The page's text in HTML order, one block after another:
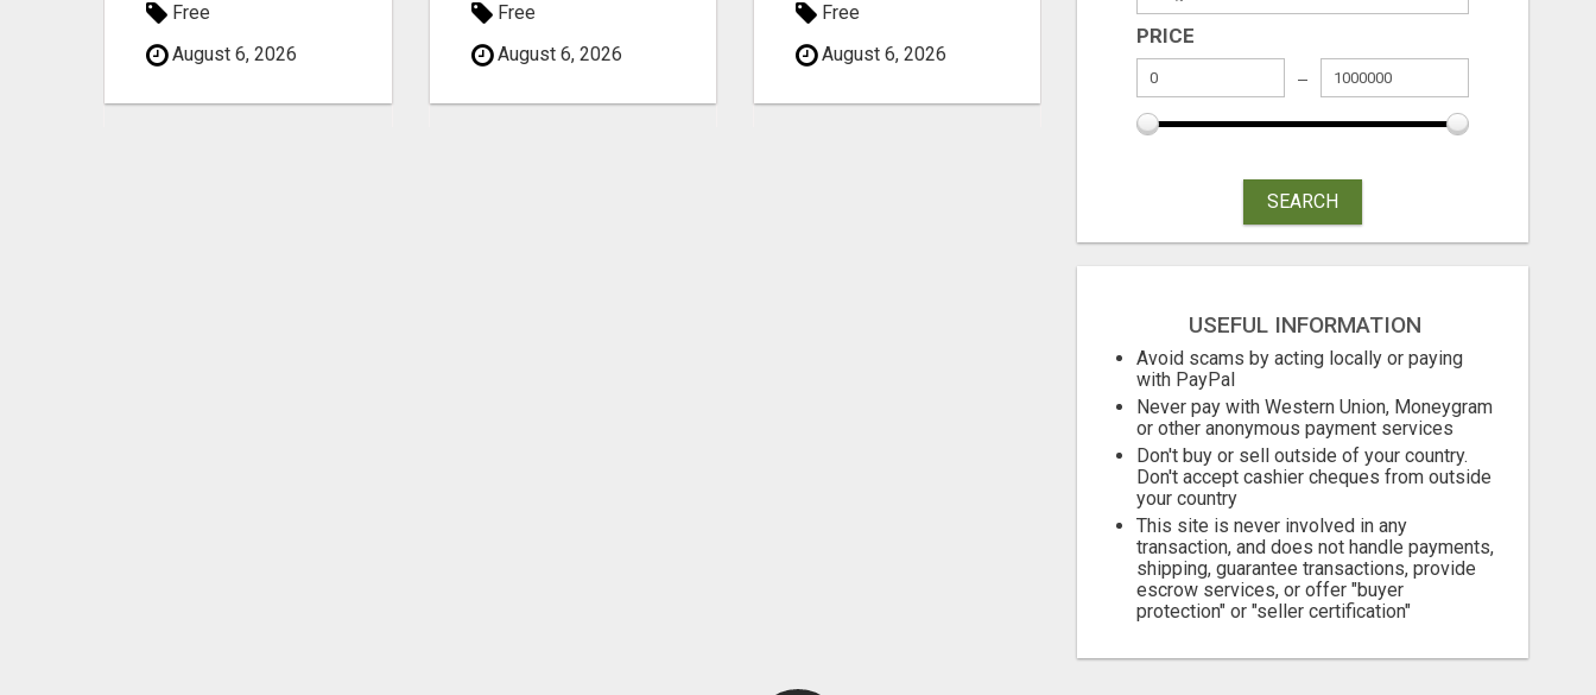
Free
August 6, 2026
Free
August 6, 2026
Free
August 6, 2026
Free
August 6, 2026
Free
August 6, 2026
PRICE
SEARCH
USEFUL INFORMATION
Avoid scams by acting locally or paying
with PayPal
Never pay with Western Union, Moneygram
or other anonymous payment services
Don't buy or sell outside of your country.
Don't accept cashier cheques from outside
your country
This site is never involved in any
transaction, and does not handle payments,
shipping, guarantee transactions, provide
escrow services, or offer "buyer
protection" or "seller certification"